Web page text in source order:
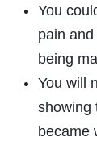
You
pain
being
You will
showing
became